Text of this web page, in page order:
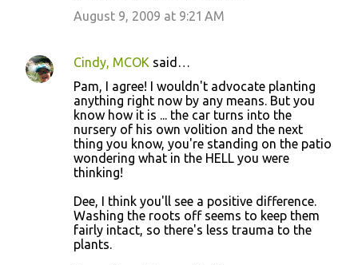
August 9, 2009 at 9:21 AM
Cindy, MCOK said…
Pam, I agree! I wouldn't advocate planting
anything right now by any means. But you
know how it is ... the car turns into the
nursery of his own volition and the next
thing you know, you're standing on the patio
wondering what in the HELL you were
thinking!
Dee, I think you'll see a positive difference.
Washing the roots off seems to keep them
fairly intact, so there's less trauma to the
plants.